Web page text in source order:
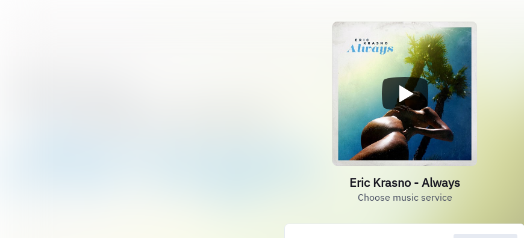
Eric Krasno - Always
Choose music service